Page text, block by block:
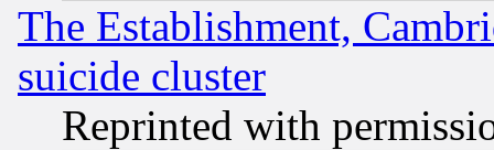
The Establishment,
suicide cluster
Reprinted with